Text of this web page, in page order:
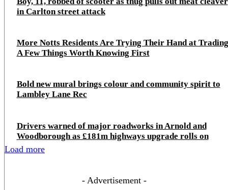
in Carlton street attack
More Notts Residents Are Trying Their Hand at
A Few Things Worth Knowing First
Bold new mural brings colour and community spirit to
Lambley Lane Rec
Drivers warned of major roadworks in Arnold and
Woodborough as £181m highways upgrade rolls on
Load more
- Advertisement -